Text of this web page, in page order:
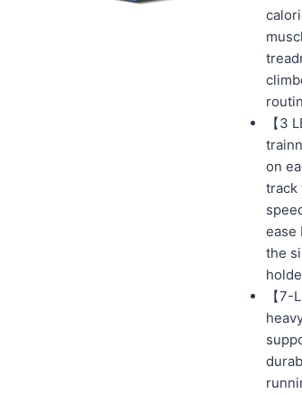
【3
on
track
ease
the
【